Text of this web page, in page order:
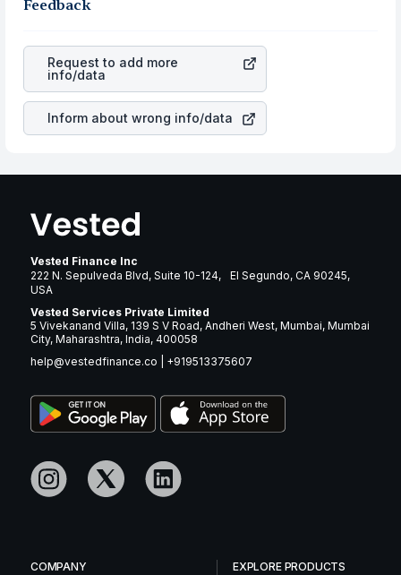
gain more in terms of rupees. When the rupee
returns over many years.
business is. Investors tend to compare such aspects as
Corporation
stock in most cases does not react in the
same manner as other companies in the sector due to its
brand and services revenue.
Feedback
Request to add more
info/data
Inform about wrong info/data
Vested Finance Inc
222 N. Sepulveda Blvd, Suite 10-124, El Segundo, CA 90245,
USA
Vested Services Private Limited
5 Vivekanand Villa, 139 S V Road, Andheri West, Mumbai, Mumbai
City, Maharashtra, India, 400058
help@vestedfinance.co
+919513375607
COMPANY
EXPLORE PRODUCTS